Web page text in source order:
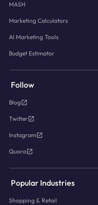
MASH
Marketing Calculators
AI Marketing Tools
Budget Estimator
Follow
Blog
Twitter
Instagram
Quora
Popular Industries
Shopping & Retail